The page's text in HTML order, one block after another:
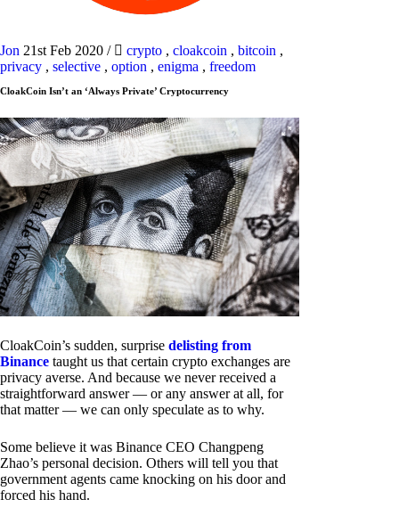
Jon 21st Feb 2020 / crypto , cloakcoin , bitcoin ,
privacy , selective , option , enigma , freedom
CloakCoin Isn’t an ‘Always Private’ Cryptocurrency
CloakCoin’s sudden, surprise delisting from
Binance taught us that certain crypto exchanges are
privacy averse. And because we never received a
straightforward answer — or any answer at all, for
that matter — we can only speculate as to why.
Some believe it was Binance CEO Changpeng
Zhao’s personal decision. Others will tell you that
government agents came knocking on his door and
forced his hand.